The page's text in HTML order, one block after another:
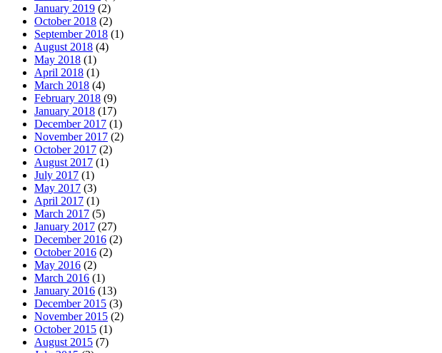
January 2019 (2)
October 2018 (2)
September 2018 (1)
August 2018 (4)
May 2018 (1)
April 2018 (1)
March 2018 (4)
February 2018 (9)
January 2018 (17)
December 2017 (1)
November 2017 (2)
October 2017 (2)
August 2017 (1)
July 2017 (1)
May 2017 (3)
April 2017 (1)
March 2017 (5)
January 2017 (27)
December 2016 (2)
October 2016 (2)
May 2016 (2)
March 2016 (1)
January 2016 (13)
December 2015 (3)
November 2015 (2)
October 2015 (1)
August 2015 (7)